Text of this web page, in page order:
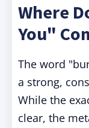
Where
You"
The word
a strong,
While the
clear, the